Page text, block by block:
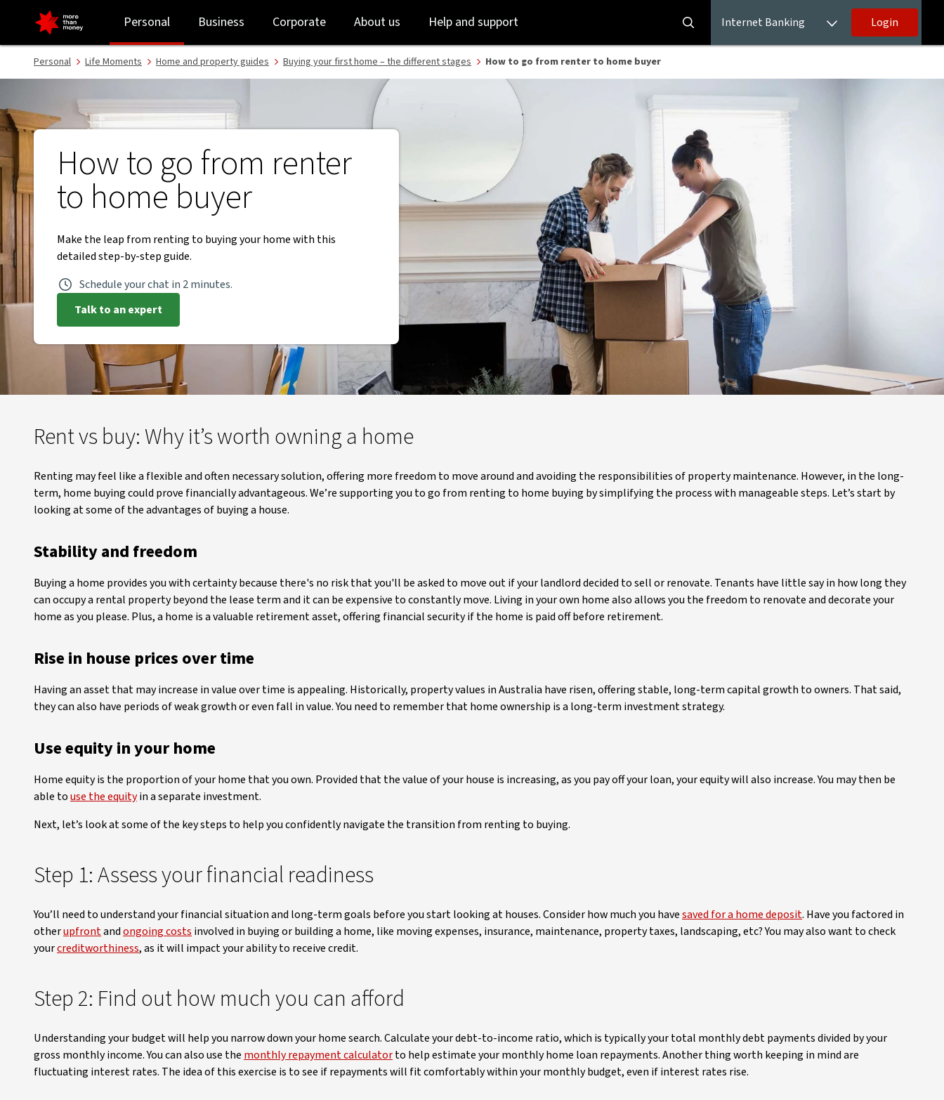
From renting to buying a home | Step-by-step guide - NAB
to
login
to
main
content
Personal Business Corporate About us Help and support Internet Banking Login
Personal Life Moments Home and property guides Buying your first home – the different stages How to go from renter to home buyer
How to go from renter
to home buyer
Make the leap from renting to buying your home with this
detailed step-by-step guide.
Schedule your chat in 2 minutes.
Talk to an expert
Rent vs buy: Why it’s worth owning a home
Renting may feel like a flexible and often necessary solution, offering more freedom to move around and avoiding the responsibilities of property maintenance. However, in the long-
term, home buying could prove financially advantageous. We’re supporting you to go from renting to home buying by simplifying the process with manageable steps. Let’s start by
looking at some of the advantages of buying a house.
Stability and freedom
Buying a home provides you with certainty because there's no risk that you'll be asked to move out if your landlord decided to sell or renovate. Tenants have little say in how long they
can occupy a rental property beyond the lease term and it can be expensive to constantly move. Living in your own home also allows you the freedom to renovate and decorate your
home as you please. Plus, a home is a valuable retirement asset, offering financial security if the home is paid off before retirement.
Rise in house prices over time
Having an asset that may increase in value over time is appealing. Historically, property values in Australia have risen, offering stable, long-term capital growth to owners. That said,
they can also have periods of weak growth or even fall in value. You need to remember that home ownership is a long-term investment strategy.
Use equity in your home
Home equity is the proportion of your home that you own. Provided that the value of your house is increasing, as you pay off your loan, your equity will also increase. You may then be
able touse the equityin a separate investment.
Next, let’s look at some of the key steps to help you confidently navigate the transition from renting to buying.
Step 1: Assess your financial readiness
You’ll need to understand your financial situation and long-term goals before you start looking at houses. Consider how much you havesaved for a home deposit. Have you factored in
otherupfrontandongoing costs involved in buying or building a home, like moving expenses, insurance, maintenance, property taxes, landscaping, etc? You may also want to check
yourcreditworthiness, as it will impact your ability to receive credit.
Step 2: Find out how much you can afford
Understanding your budget will help you narrow down your home search. Calculate your debt-to-income ratio, which is typically your total monthly debt payments divided by your
gross monthly income. You can also use the monthly repayment calculatorto help estimate your monthly home loan repayments. Another thing worth keeping in mind are
fluctuating interest rates. The idea of this exercise is to see if repayments will fit comfortably within your monthly budget, even if interest rates rise.